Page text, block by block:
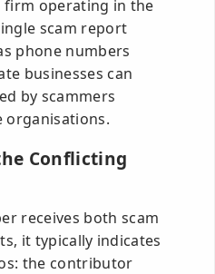
operating in the
scam report
phone numbers
businesses can
by scammers
organisations.
Conflicting
receives both scam
it typically indicates
the contributor